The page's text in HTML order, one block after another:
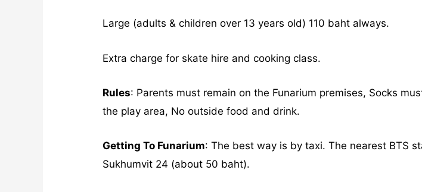
Large (adults & children over 13 years old) 110 baht always.
Extra charge for skate hire and cooking class.
Rules: Parents must remain on the Funarium premises, Socks
the play area, No outside food and drink.
Getting To Funarium: The best way is by taxi. The nearest BTS
Sukhumvit 24 (about 50 baht).